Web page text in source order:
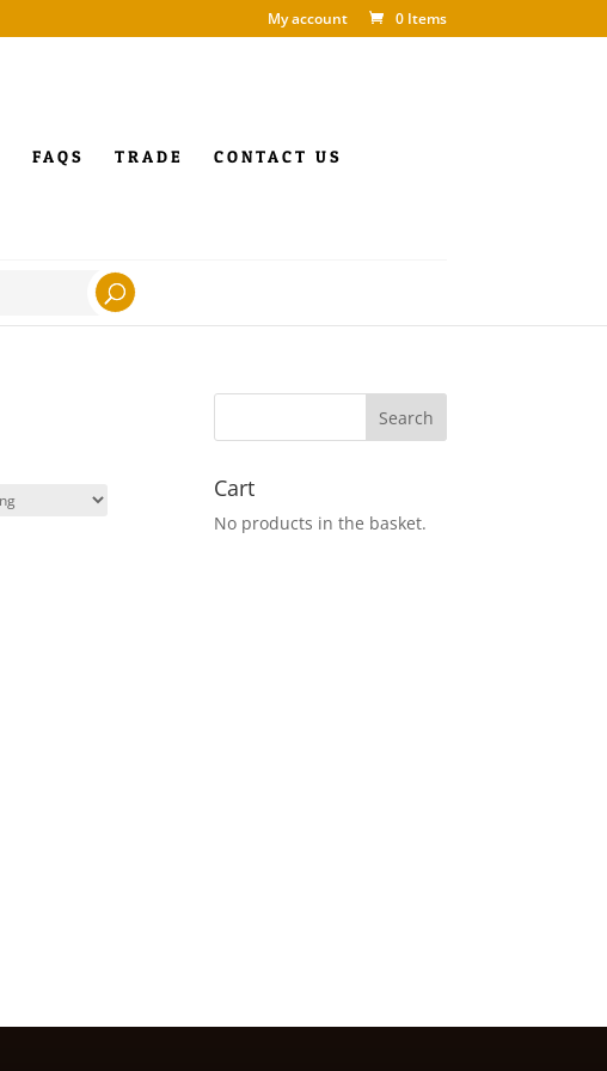
My account 0 Items
FAQS TRADE CONTACT US
Cart
No products in the basket.